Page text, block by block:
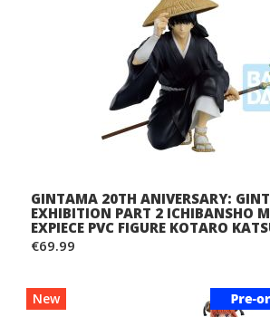
GINTAMA 20TH ANIVERSARY:
EXHIBITION PART 2 ICHIBANSHO
EXPIECE PVC FIGURE KOTARO
€69.99
New